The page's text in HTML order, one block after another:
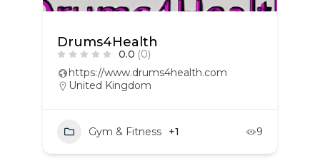
Drums4Health
0.0 (0)
https://www.drums4health.com
United Kingdom
Gym & Fitness +1 9